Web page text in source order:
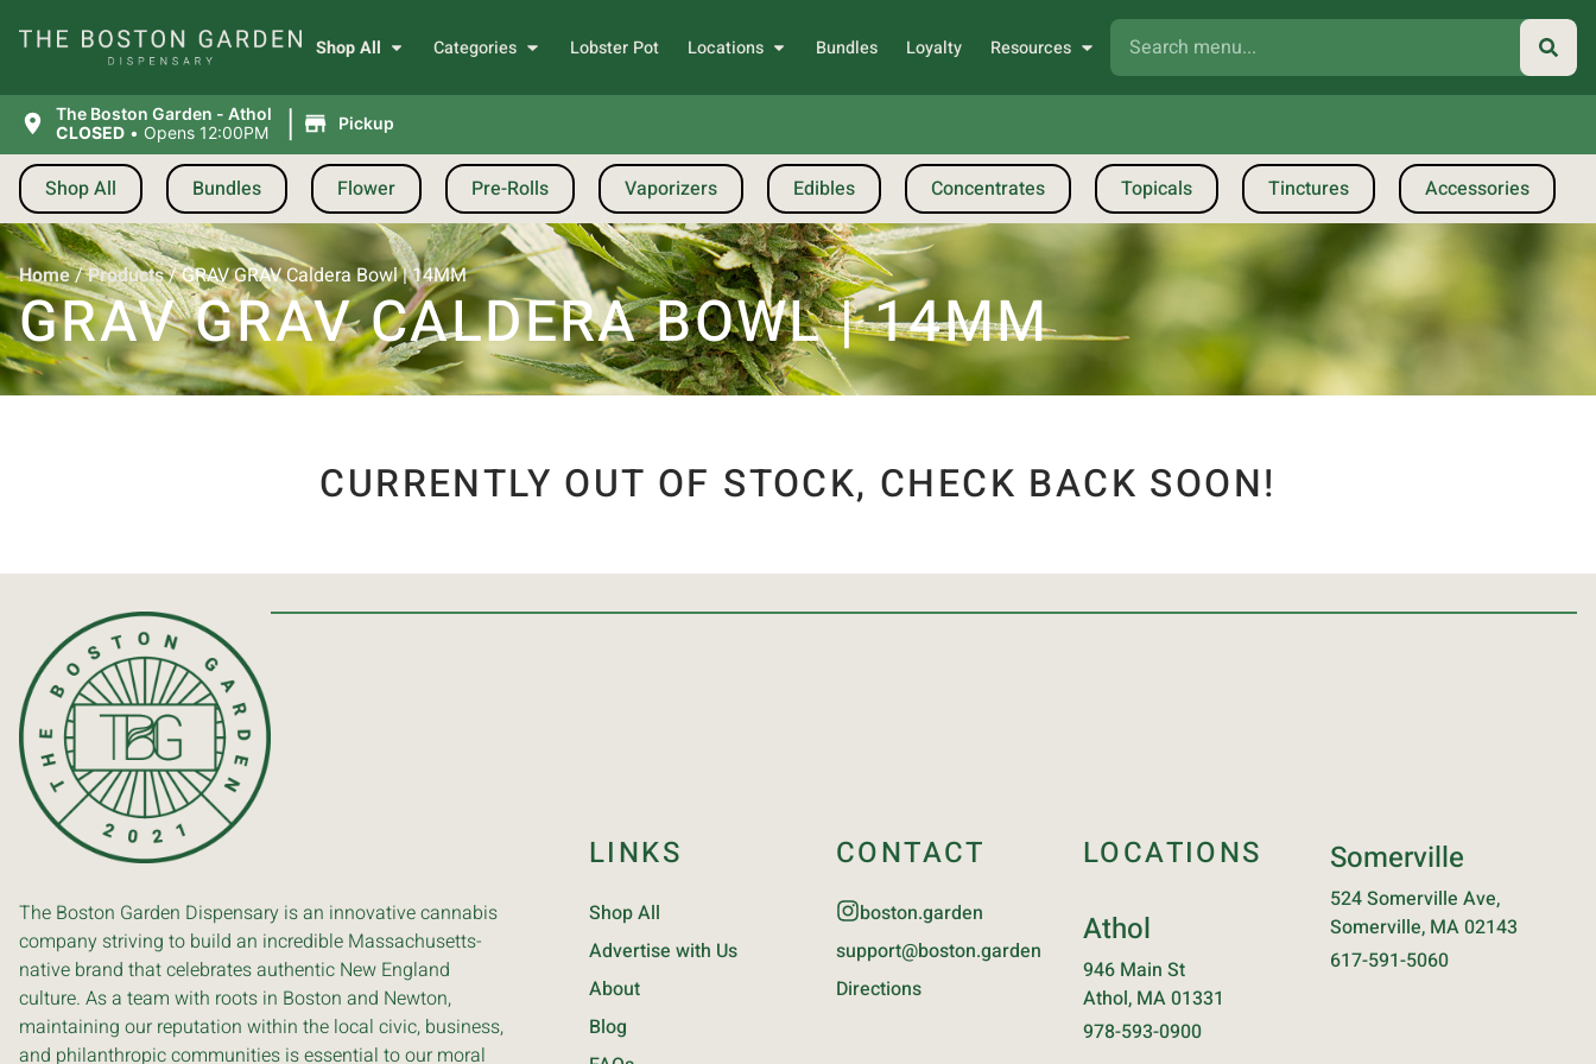
Shop All Categories Lobster Pot Locations Bundles Loyalty Resources
The Boston Garden - Athol
CLOSED • Opens 12:00PM | Pickup
Shop All Bundles Flower Pre-Rolls Vaporizers Edibles Concentrates Topicals Tinctures Accessories
Home/Products/GRAV GRAV Caldera Bowl | 14MM
GRAV GRAV CALDERA BOWL | 14MM
CURRENTLY OUT OF STOCK, CHECK BACK SOON!
The Boston Garden Dispensary is an innovative cannabis
company striving to build an incredible Massachusetts-
native brand that celebrates authentic New England
culture. As a team with roots in Boston and Newton,
maintaining our reputation within the local civic, business,
and philanthropic communities is essential to our moral
LINKS
Shop All
Advertise with Us
About
Blog
CONTACT
boston.garden
support@boston.garden
Directions
LOCATIONS
Athol
946 Main St
Athol, MA 01331
978-593-0900
Somerville
524 Somerville Ave,
Somerville, MA 02143
617-591-5060